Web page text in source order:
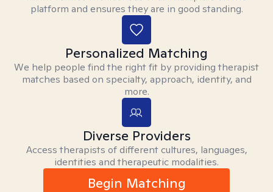
platform and ensures they are in good standing.
Personalized Matching
We help people find the right fit by providing therapist
matches based on specialty, approach, identity, and
more.
Diverse Providers
Access therapists of different cultures, languages,
identities and therapeutic modalities.
Begin Matching